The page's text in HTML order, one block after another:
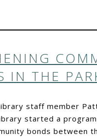
IN THE
staff member
started a
bonds between